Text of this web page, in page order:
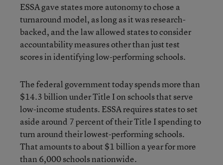
ESSA gave states more autonomy to chose a
turnaround model, as long as it was research-
backed, and the law allowed states to consider
accountability measures other than just test
scores in identifying low-performing schools.
The federal government today spends more than
$14.3 billion under Title I on schools that serve
low-income students. ESSA requires states to set
aside around 7 percent of their Title I spending to
turn around their lowest-performing schools.
That amounts to about $1 billion a year for more
than 6,000 schools nationwide.